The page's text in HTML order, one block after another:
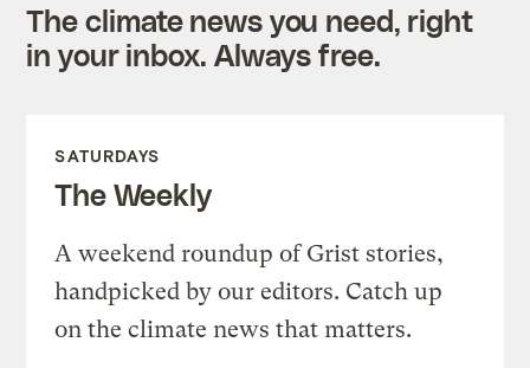
The climate news you need, right
in your inbox. Always free.
SATURDAYS
The Weekly
A weekend roundup of Grist stories,
handpicked by our editors. Catch up
on the climate news that matters.